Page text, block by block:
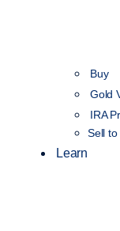
Buy
Gold
IRA
Sell to
Learn